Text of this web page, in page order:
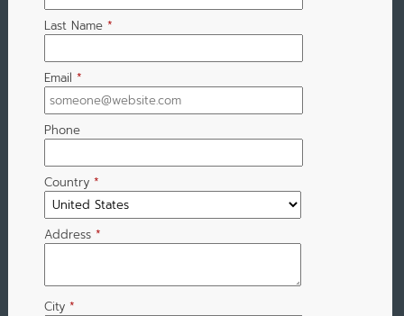
Last Name *
Email *
Phone
Country *
Address *
City *